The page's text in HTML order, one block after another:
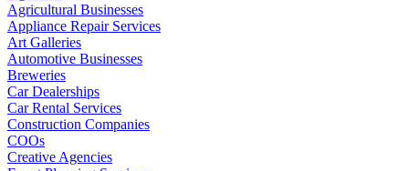
Agricultural Businesses
Appliance Repair Services
Art Galleries
Automotive Businesses
Breweries
Car Dealerships
Car Rental Services
Construction Companies
COOs
Creative Agencies